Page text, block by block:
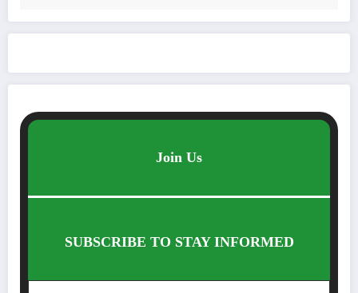
Join Us
SUBSCRIBE TO STAY INFORMED